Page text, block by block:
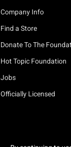
Company Info
Find a Store
Donate To The
Hot Topic Foundation
Jobs
Officially Licensed